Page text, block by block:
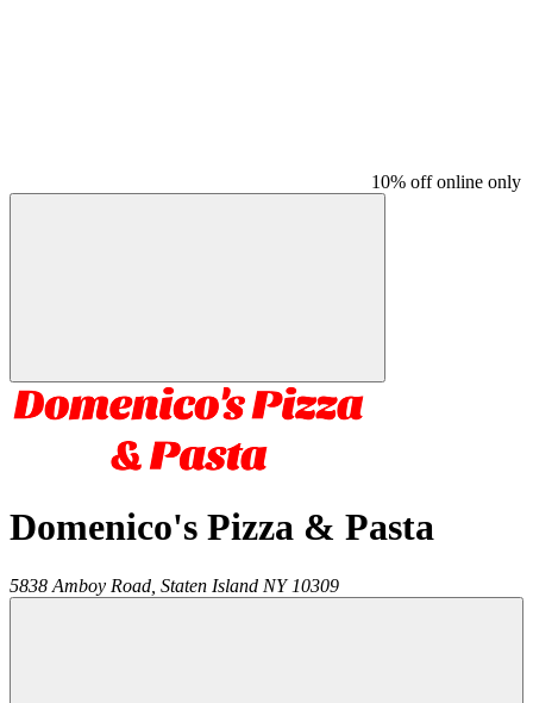
10% off online only
Domenico's Pizza & Pasta
5838 Amboy Road, Staten Island NY 10309